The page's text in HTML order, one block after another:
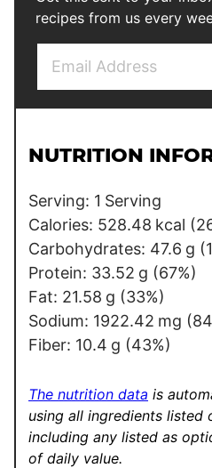
recipes from us every
l
e
i
t
l
e
NUTRITION
Serving: 1 Serving
Calories: 528.48 kcal
Carbohydrates: 47.6 g
Protein: 33.52 g (67%)
Fat: 21.58 g (33%)
Sodium: 1922.42 mg
Fiber: 10.4 g (43%)
The nutrition data is
using all ingredients listed
including any listed as
of daily value.